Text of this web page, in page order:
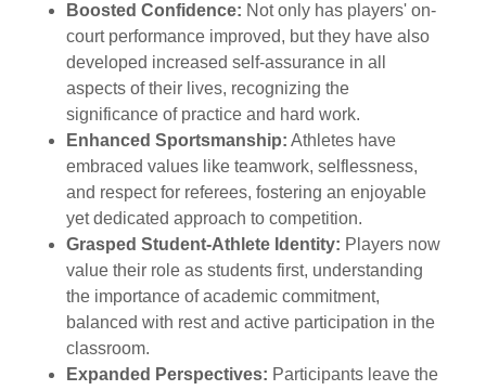
Boosted Confidence: Not only has players' on-
court performance improved, but they have also
developed increased self-assurance in all
aspects of their lives, recognizing the
significance of practice and hard work.
Enhanced Sportsmanship: Athletes have
embraced values like teamwork, selflessness,
and respect for referees, fostering an enjoyable
yet dedicated approach to competition.
Grasped Student-Athlete Identity: Players now
value their role as students first, understanding
the importance of academic commitment,
balanced with rest and active participation in the
classroom.
Expanded Perspectives: Participants leave the